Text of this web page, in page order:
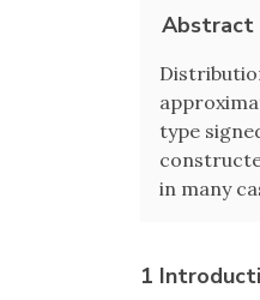
Abstract
type
in many
1